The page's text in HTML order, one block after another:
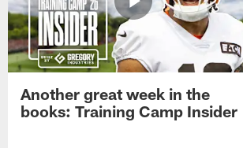
Another great week in the
books: Training Camp Insider